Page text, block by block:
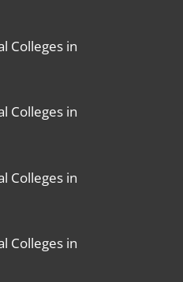
Colleges in
Colleges in
Colleges in
Colleges in